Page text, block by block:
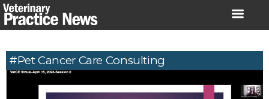
Skip
to
#Pet Cancer Care Consulting